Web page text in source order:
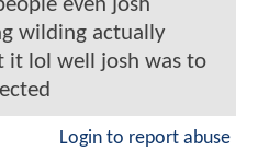
even josh
wilding actually
it lol well josh was to
Login to report abuse